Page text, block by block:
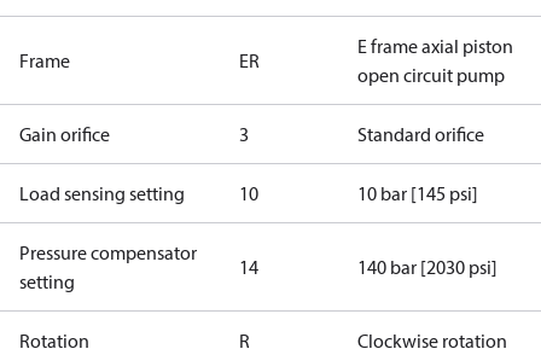
Frame ER
E frame axial piston
open circuit pump
Gain orifice 3 Standard orifice
Load sensing setting 10 10 bar [145 psi]
Pressure compensator
setting
14 140 bar [2030 psi]
Rotation R Clockwise rotation